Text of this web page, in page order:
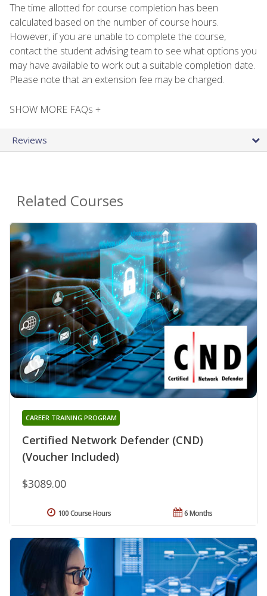
The time allotted for course completion has been
calculated based on the number of course hours.
However, if you are unable to complete the course,
contact the student advising team to see what options you
may have available to work out a suitable completion date.
Please note that an extension fee may be charged.
SHOW MORE FAQs +
Reviews
Related Courses
Certified Network Defender (CND)
(Voucher Included)
CAREER TRAINING PROGRAM
$3089.00
6 Months
100 Course Hours